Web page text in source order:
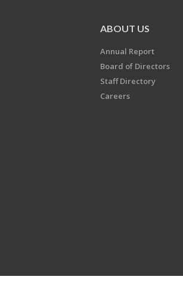
ABOUT US
Annual Report
Board of Directors
Staff Directory
Careers